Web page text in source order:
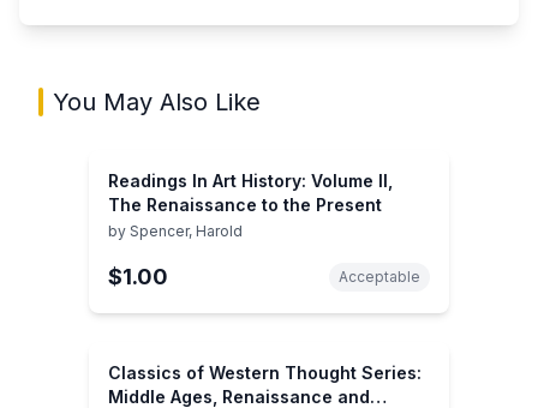
You May Also Like
Readings In Art History: Volume II,
The Renaissance to the Present
by Spencer, Harold
$1.00 Acceptable
Classics of Western Thought Series:
Middle Ages, Renaissance and